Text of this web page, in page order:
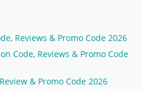
Reviews & Promo Code 2026
Code, Reviews & Promo Code
& Promo Code 2026